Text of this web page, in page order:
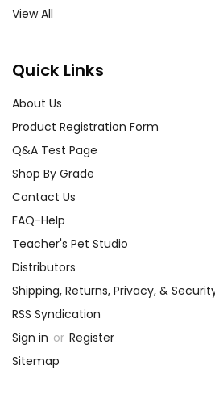
View All
Quick Links
About Us
Product Registration Form
Q&A Test Page
Shop By Grade
Contact Us
FAQ-Help
Teacher's Pet Studio
Distributors
Shipping, Returns, Privacy, &
RSS Syndication
Sign in or Register
Sitemap